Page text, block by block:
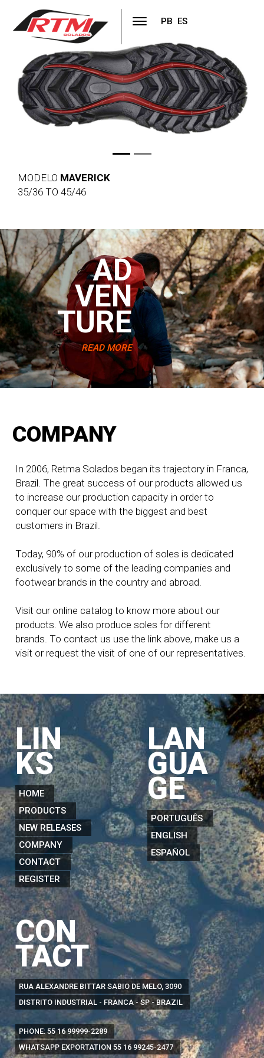
PB ES
Previous Next
MODELO MAVERICK
35/36 TO 45/46
AD
VEN
TURE
READ MORE
COMPANY
In 2006, Retma Solados began its trajectory in Franca,
Brazil. The great success of our products allowed us
to increase our production capacity in order to
conquer our space with the biggest and best
customers in Brazil.
Today, 90% of our production of soles is dedicated
exclusively to some of the leading companies and
footwear brands in the country and abroad.
Visit our online catalog to know more about our
products. We also produce soles for different
brands. To contact us use the link above, make us a
visit or request the visit of one of our representatives.
LIN
KS
HOME
PRODUCTS
NEW RELEASES
COMPANY
CONTACT
REGISTER
LAN
GUA
GE
PORTUGUÊS
ENGLISH
ESPAÑOL
CON
TACT
RUA ALEXANDRE BITTAR SABIO DE MELO, 3090
DISTRITO INDUSTRIAL - FRANCA - SP - BRAZIL
PHONE:55 16 99999-2289
WHATSAPP EXPORTATION55 16 99245-2477